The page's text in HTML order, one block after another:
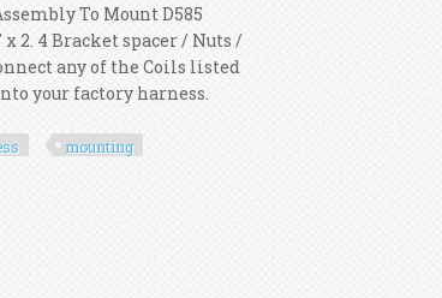
To Mount D585
2. 4 Bracket spacer / Nuts /
any of the Coils listed
your factory harness.
mounting